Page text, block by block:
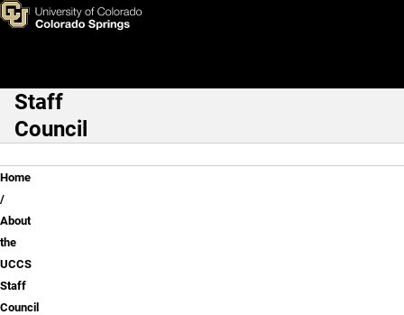
Skip to main content
By-Laws
Main Navigation
Staff
Council
Breadcrumb
Home
About
the
UCCS
Staff
Council